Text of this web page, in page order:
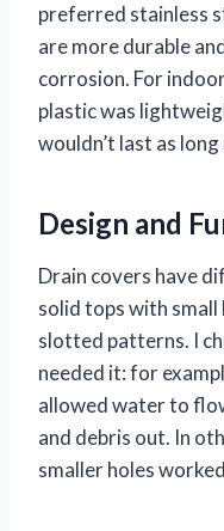
preferred stainless
are more durable
corrosion. For
plastic was
wouldn’t last as
Design and
Drain covers have
solid tops with
slotted patterns. I
needed it: for
allowed water to
and debris out. In
smaller holes